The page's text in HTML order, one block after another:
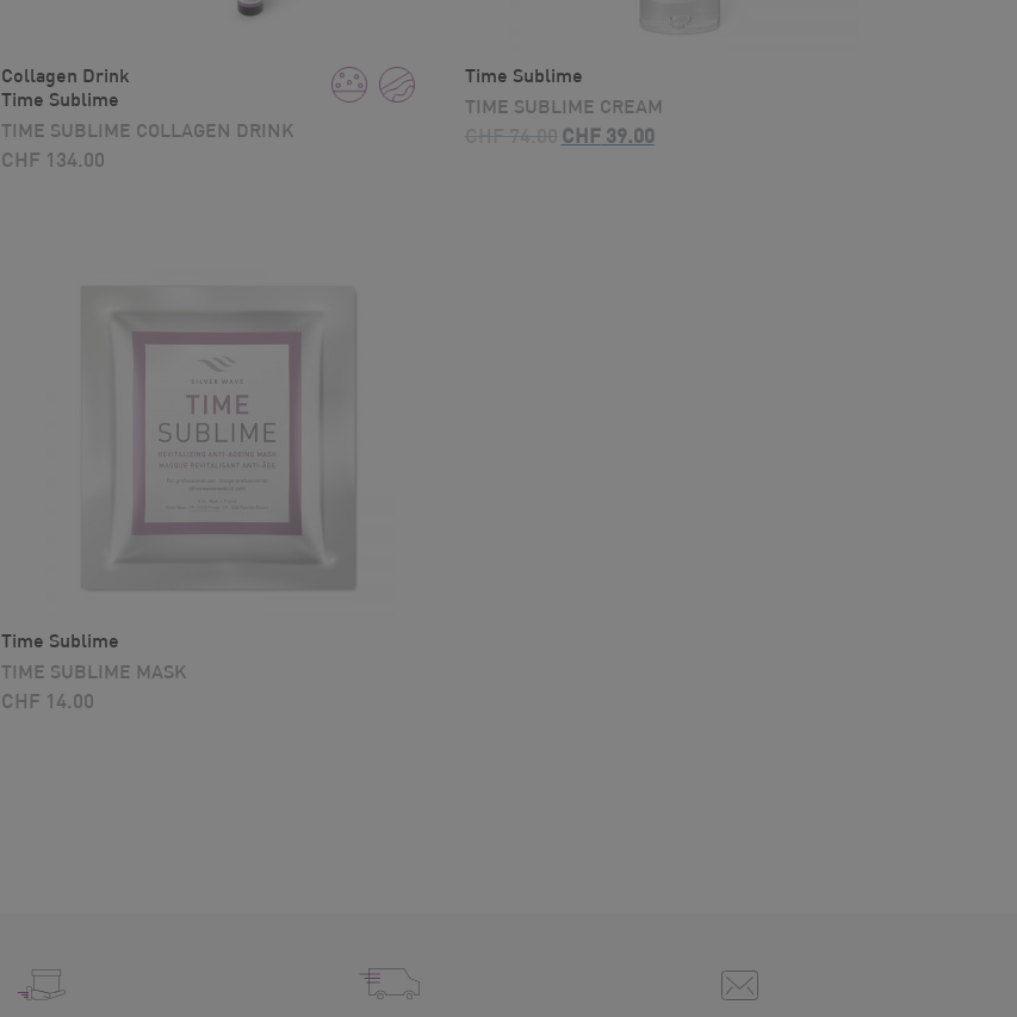
Collagen Drink
Time Sublime
TIME SUBLIME COLLAGEN DRINK
CHF 134.00
Time Sublime
TIME SUBLIME CREAM
CHF74.00 Original
price
CHF39.00Current
price
Time Sublime
TIME SUBLIME MASK
CHF 14.00